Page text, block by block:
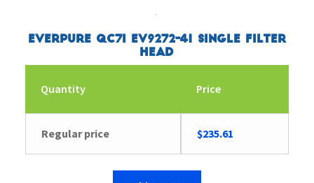
Everpure QC7I EV9272-41 Single Filter
Head
Quantity Price
Regular price $235.61